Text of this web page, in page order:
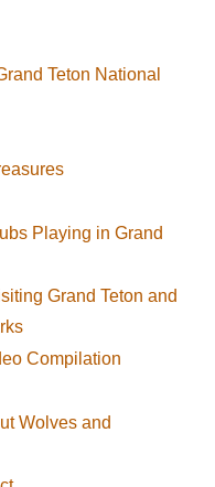
Teton National
Playing in Grand
Grand Teton and
Compilation
Wolves and